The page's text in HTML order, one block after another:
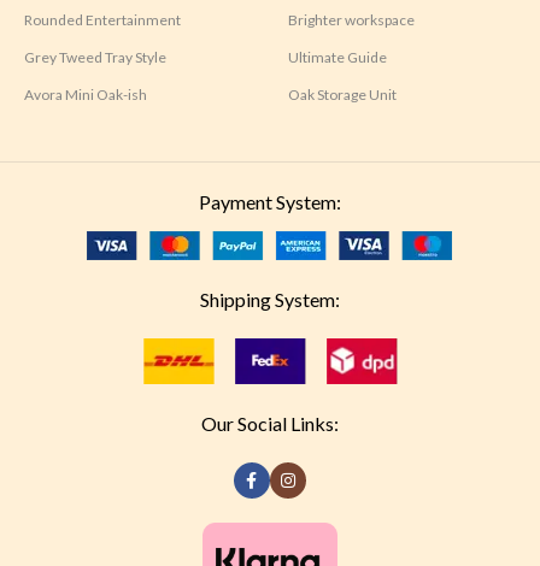
Rounded Entertainment
Grey Tweed Tray Style
Avora Mini Oak-ish
Brighter workspace
Ultimate Guide
Oak Storage Unit
Payment System:
Shipping System:
Our Social Links: